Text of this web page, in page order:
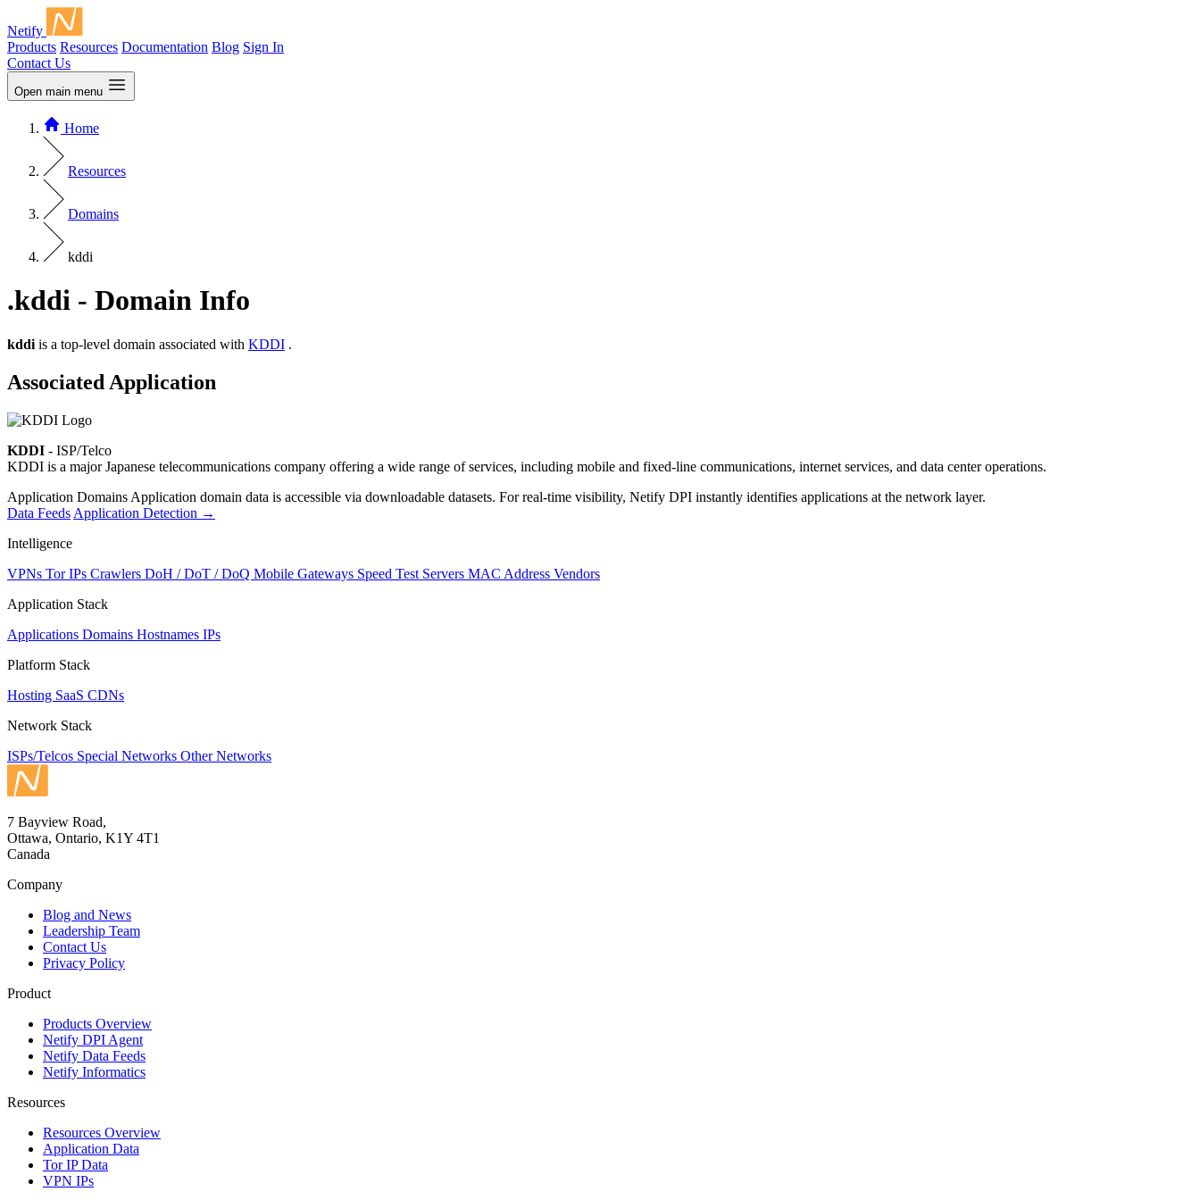
Netify
Products Resources Documentation Blog Sign In
Contact Us
Open main menu
Home
Resources
Domains
kddi
.kddi - Domain Info
kddi is a top-level domain associated with KDDI .
Associated Application
KDDI - ISP/Telco
KDDI is a major Japanese telecommunications company offering a wide range of services, including mobile and fixed-line communications, internet services, and data center operations.
Application Domains Application domain data is accessible via downloadable datasets. For real-time visibility, Netify DPI instantly identifies applications at the network layer.
Data Feeds Application Detection →
Intelligence
VPNs Tor IPs Crawlers DoH / DoT / DoQ Mobile Gateways Speed Test Servers MAC Address Vendors
Application Stack
Applications Domains Hostnames IPs
Platform Stack
Hosting SaaS CDNs
Network Stack
ISPs/Telcos Special Networks Other Networks
7 Bayview Road,
Ottawa, Ontario, K1Y 4T1
Canada
Company
Blog and News
Leadership Team
Contact Us
Privacy Policy
Product
Products Overview
Netify DPI Agent
Netify Data Feeds
Netify Informatics
Resources
Resources Overview
Application Data
Tor IP Data
VPN IPs